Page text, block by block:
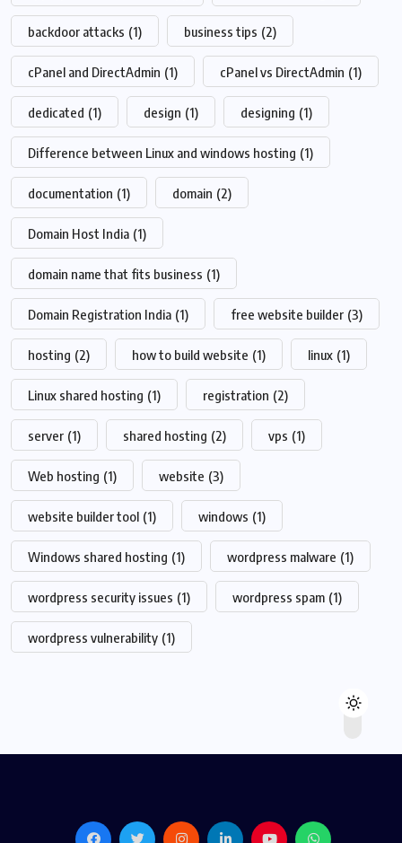
backdoor attacks (1) business tips (2)
cPanel and DirectAdmin (1) cPanel vs DirectAdmin (1)
dedicated (1) design (1) designing (1)
Difference between Linux and windows hosting (1)
documentation (1) domain (2)
Domain Host India (1)
domain name that fits business (1)
Domain Registration India (1) free website builder (3)
hosting (2) how to build website (1) linux (1)
Linux shared hosting (1) registration (2)
server (1) shared hosting (2) vps (1)
Web hosting (1) website (3)
website builder tool (1) windows (1)
Windows shared hosting (1) wordpress malware (1)
wordpress security issues (1) wordpress spam (1)
wordpress vulnerability (1)